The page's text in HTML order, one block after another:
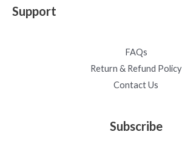
Support
FAQs
Return & Refund Policy
Contact Us
Subscribe